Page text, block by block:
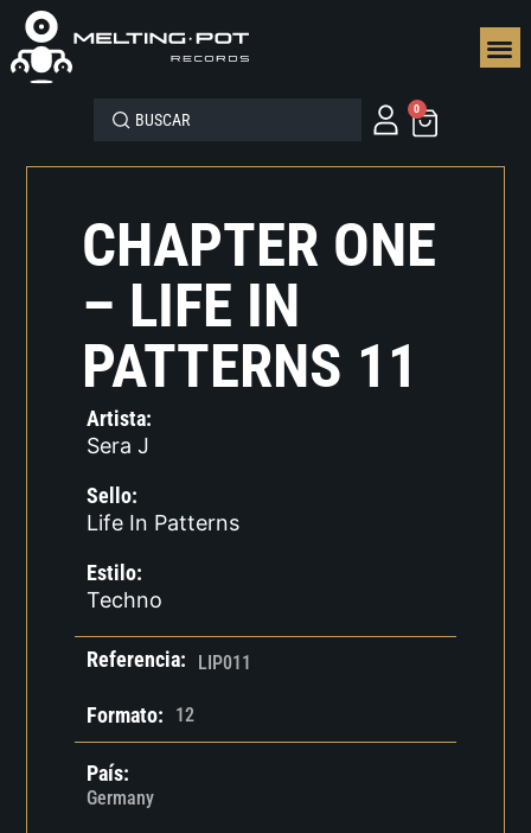
0
CHAPTER ONE
– LIFE IN
PATTERNS 11
Artista:
Sera J
Sello:
Life In Patterns
Estilo:
Techno
Referencia: LIP011
Formato: 12
País:
Germany